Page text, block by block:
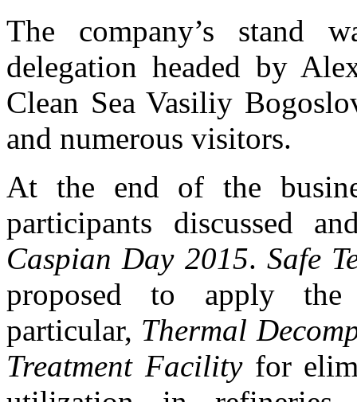
The company’s stand
delegation headed by
Clean Sea Vasiliy
and numerous visitors.
At the end of the
participants discussed
Caspian Day 2015. Safe
proposed to apply the
particular, Thermal
Treatment Facilityfor